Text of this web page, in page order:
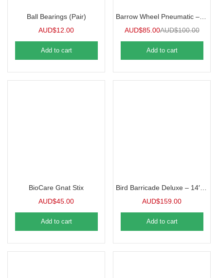
Ball Bearings (Pair)
AUD$12.00
Add to cart
AUD$85.00AUD$100.00
Add to cart
BioCare Gnat Stix
AUD$45.00
Add to cart
AUD$159.00
Add to cart